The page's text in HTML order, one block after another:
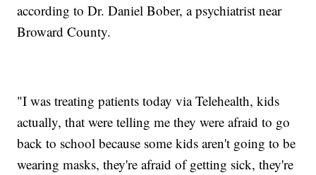
according to Dr. Daniel Bober, a psychiatrist near
Broward County.
"I was treating patients today via Telehealth, kids
actually, that were telling me they were afraid to go
back to school because some kids aren't going to be
wearing masks, they're afraid of getting sick, they're